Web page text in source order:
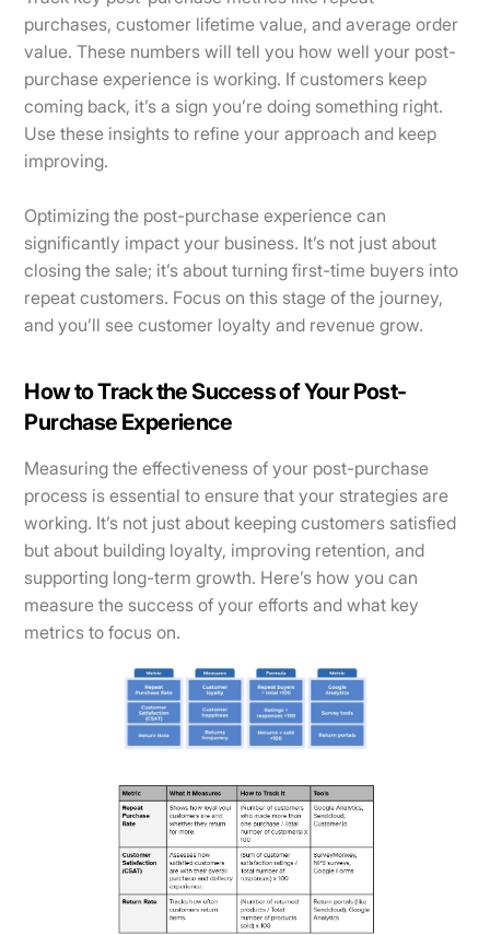
purchases, customer lifetime value, and average order
value. These numbers will tell you how well your post-
purchase experience is working. If customers keep
coming back, it’s a sign you’re doing something right.
Use these insights to refine your approach and keep
improving.
Optimizing the post-purchase experience can
significantly impact your business. It’s not just about
closing the sale; it’s about turning first-time buyers into
repeat customers. Focus on this stage of the journey,
and you’ll see customer loyalty and revenue grow.
How to Track the Success of Your Post-
Purchase Experience
Measuring the effectiveness of your post-purchase
process is essential to ensure that your strategies are
working. It’s not just about keeping customers satisfied
but about building loyalty, improving retention, and
supporting long-term growth. Here’s how you can
measure the success of your efforts and what key
metrics to focus on.